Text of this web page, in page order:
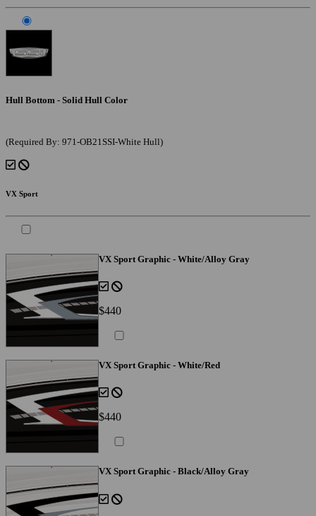
Hull Bottom - Solid Hull Color
(Required By: 971-OB21SSI-White Hull)
VX Sport
VX Sport Graphic - White/Alloy Gray
$440
VX Sport Graphic - White/Red
$440
VX Sport Graphic - Black/Alloy Gray